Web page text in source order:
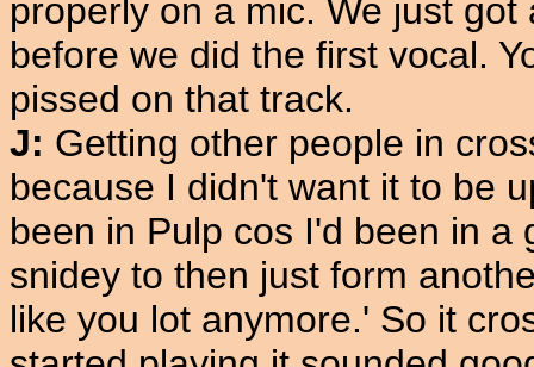
properly on a mic. We just
before we did the first vocal.
pissed on that track.
J: Getting other people in
because I didn't want it to be
been in Pulp cos I'd been in
snidey to then just form
like you lot anymore.' So it